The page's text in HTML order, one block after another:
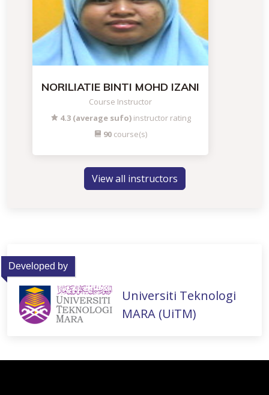
NORILIATIE BINTI MOHD IZANI
Course Instructor
4.3 (average sufo)instructor rating
90 course(s)
View all instructors
Developed by
Universiti Teknologi
MARA (UiTM)